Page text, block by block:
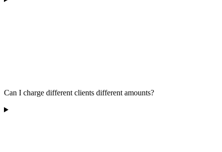
Can I charge different clients different amounts?